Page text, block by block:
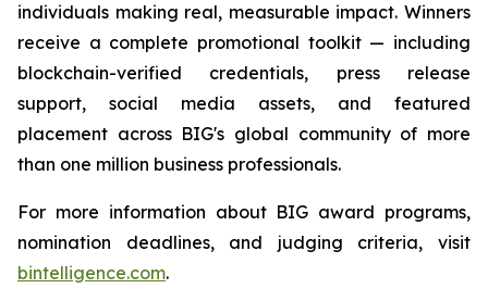
individuals making real, measurable impact. Winners
receive a complete promotional toolkit — including
blockchain-verified credentials, press release
support, social media assets, and featured
placement across BIG's global community of more
than one million business professionals.
For more information about BIG award programs,
nomination deadlines, and judging criteria, visit
bintelligence.com.